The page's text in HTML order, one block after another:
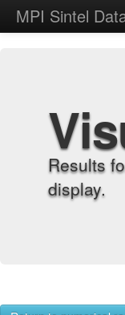
MPI Sintel
Results
display.